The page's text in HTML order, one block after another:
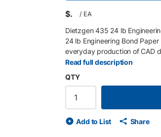
$ / EA
Dietzgen 435 24 lb
24 lb Engineering Bond
everyday production of CAD
maps, and technical
across multiple print
environments. Key Features
engineering bond paper
recyclable Compatible with
Read full description
QTY
Add to List Share